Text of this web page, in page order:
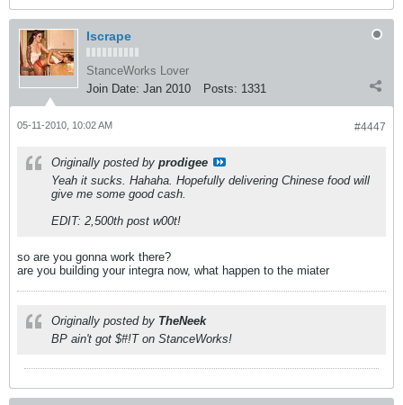
Iscrape
StanceWorks Lover
Join Date: Jan 2010 Posts: 1331
#4447
05-11-2010, 10:02 AM
Originally posted by prodigee
Yeah it sucks. Hahaha. Hopefully delivering Chinese food will
give me some good cash.
EDIT: 2,500th post w00t!
so are you gonna work there?
are you building your integra now, what happen to the miater
Originally posted by TheNeek
BP ain't got $#!T on StanceWorks!